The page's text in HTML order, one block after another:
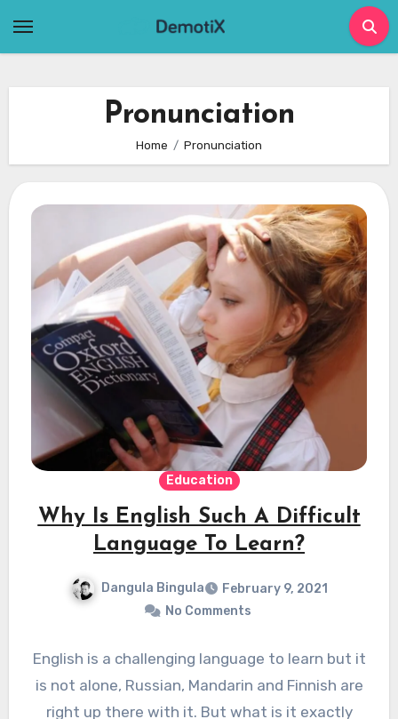
Pronunciation
Home Pronunciation
Education
Why Is English Such A Difficult
Language To Learn?
Dangula Bingula
February 9, 2021
No Comments
English is a challenging language to learn but it
is not alone, Russian, Mandarin and Finnish are
right up there with it. But what is it exactly